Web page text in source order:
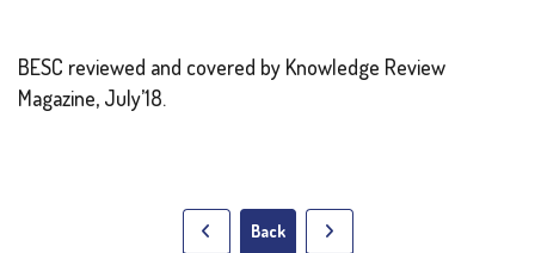
BESC reviewed and covered by Knowledge Review
Magazine, July’18.
Back